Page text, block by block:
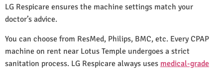
LG Respicare ensures the machine settings match your
doctor’s advice.
You can choose from ResMed, Philips, BMC, etc. Every CPAP
machine on rent near Lotus Temple undergoes a strict
sanitation process. LG Respicare always uses medical-grade